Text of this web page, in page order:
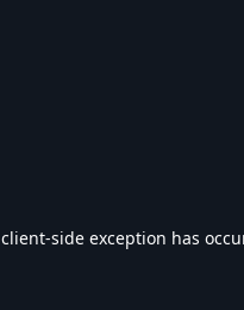
client-side exception has